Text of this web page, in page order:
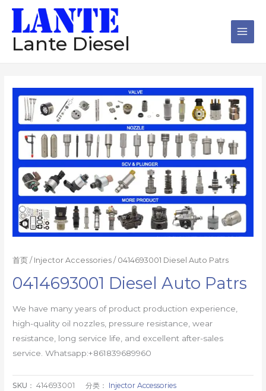
Lante Diesel
首页 / Injector Accessories / 0414693001 Diesel Auto Patrs
0414693001 Diesel Auto Patrs
We have many years of product production experience,
high-quality oil nozzles, pressure resistance, wear
resistance, long service life, and excellent after-sales
service. Whatsapp:+861839689960
SKU：414693001 分类： Injector Accessories